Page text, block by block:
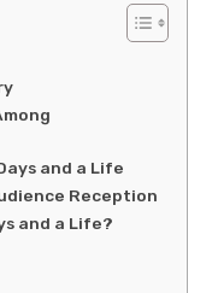
and a Life
Reception
and a Life?